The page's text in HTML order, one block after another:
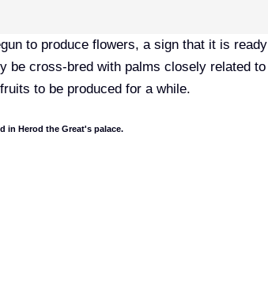
to produce flowers, a sign that it is ready
be cross-bred with palms closely related to
to be produced for a while.
in Herod the Great's palace.